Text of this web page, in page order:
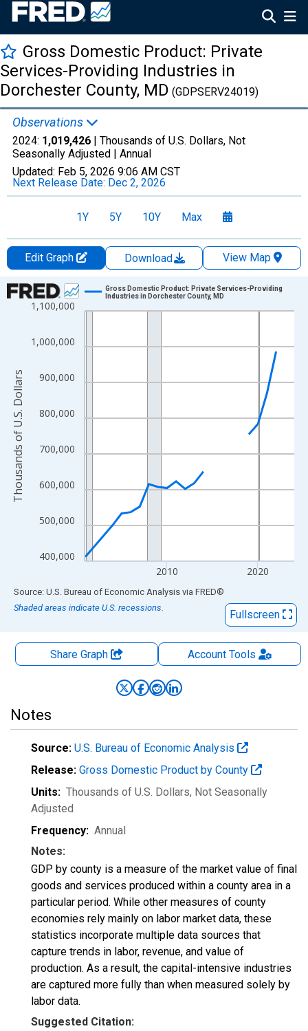
Gross Domestic Product: Private
Services-Providing Industries in
Dorchester County, MD (GDPSERV24019)
Observations
2024: 1,019,426 | Thousands of U.S. Dollars, Not
Seasonally Adjusted | Annual
Updated: Feb 5, 2026 9:06 AM CST
Next Release Date: Dec 2, 2026
1Y 5Y 10Y Max
Edit Graph Download
View Map
Chart
Line chart with 22 data points.
The chart has 1 X axis displaying xAxis. Data ranges from
The chart has 2 Y axes displaying Thousands of U.S. Dollars
400,000
500,000
600,000
700,000
800,000
900,000
1,000,000
1,100,000
2010 2020
Gross Domestic Product: Private Services-Providing
Industries in Dorchester County, MD
Thousands of U.S. Dollars
End of interactive chart.
Source: U.S. Bureau of Economic Analysis via FRED®
Shaded areas indicate U.S. recessions.
Fullscreen
Share Graph AccountTools
Notes
Source: U.S. Bureau of Economic Analysis
Release: Gross Domestic Product by County
Units: Thousands of U.S. Dollars, Not Seasonally
Adjusted
Frequency: Annual
Notes:
GDP by county is a measure of the market value of final
goods and services produced within a county area in a
particular period. While other measures of county
economies rely mainly on labor market data, these
statistics incorporate multiple data sources that
capture trends in labor, revenue, and value of
production. As a result, the capital-intensive industries
are captured more fully than when measured solely by
labor data.
Suggested Citation: